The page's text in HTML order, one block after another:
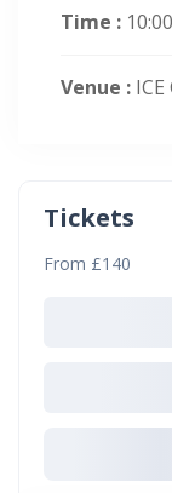
Time :
Venue :
Tickets
From £140